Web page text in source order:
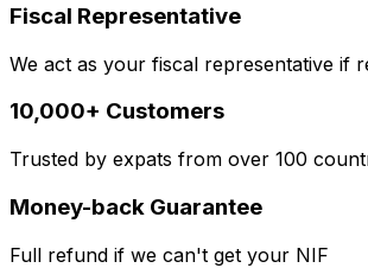
Fiscal Representative
We act as your fiscal representative if
10,000+ Customers
Trusted by expats from over 100
Money-back Guarantee
Full refund if we can't get your NIF